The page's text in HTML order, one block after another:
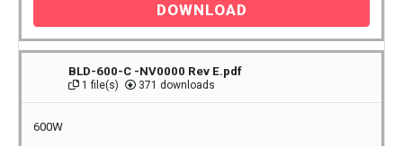
DOWNLOAD
BLD-600-C -NV0000 Rev E.pdf
1 file(s) 371 downloads
600W